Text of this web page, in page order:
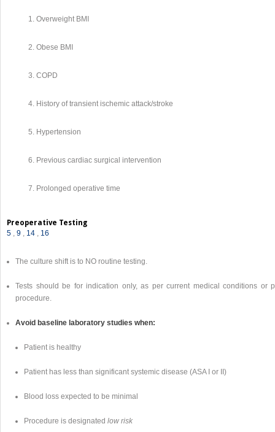
Overweight BMI
Obese BMI
COPD
History of transient ischemic attack/stroke
Hypertension
Previous cardiac surgical intervention
Prolonged operative time
Preoperative Testing
5 , 9 , 14 , 16
The culture shift is to NO routine testing.
Tests should be for indication only, as per current medical conditions or
procedure.
Avoid baseline laboratory studies when:
Patient is healthy
Patient has less than significant systemic disease (ASA I or II)
Blood loss expected to be minimal
Procedure is designated low risk